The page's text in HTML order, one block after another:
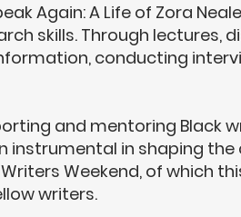
Again: A Life of Zora
skills. Through lectures,
conducting
and mentoring Black
instrumental in shaping
Weekend, of which
writers.